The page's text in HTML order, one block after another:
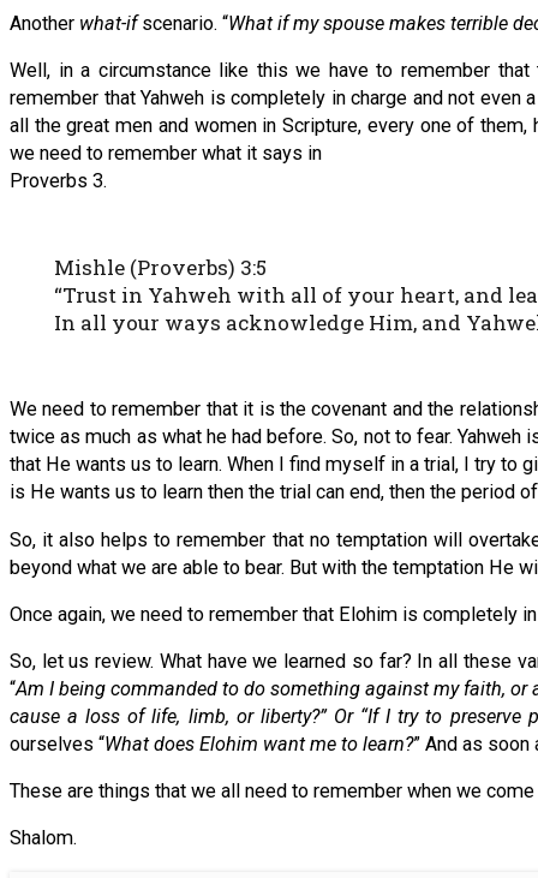
Another what-ifscenario. “What if my spouse makes terrible
Well, in a circumstance like this we have to remember
remember that Yahweh is completely in charge and not
all the great men and women in Scripture, every one of
we need to remember what it says in
Proverbs 3.
Mishle (Proverbs) 3:5
“Trust in Yahweh with all of your heart, and
In all your ways acknowledge Him, and
We need to remember that it is the covenant and the
twice as much as what he had before. So, not to fear.
that He wants us to learn. When I find myself in a trial, I try to
is He wants us to learn then the trial can end, then the period
So, it also helps to remember that no temptation will
beyond what we are able to bear. But with the temptation He
Once again, we need to remember that Elohim is completely
So, let us review. What have we learned so far? In all these
“Am I being commanded to do something against my faith,
cause a loss of life, limb, or liberty?” Or “If I try to
ourselves “What does Elohim want me to learn?” And as
These are things that we all need to remember when we
Shalom.